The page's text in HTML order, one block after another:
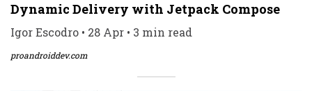
Dynamic Delivery with Jetpack Compose
Igor Escodro • 28 Apr • 3 min read
proandroiddev.com